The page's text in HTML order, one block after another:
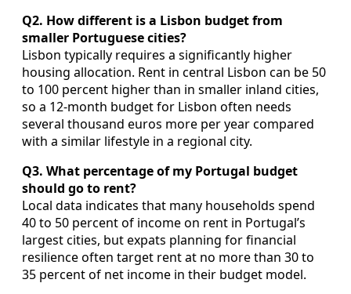
Q2. How different is a Lisbon budget from
smaller Portuguese cities?
Lisbon typically requires a significantly higher
housing allocation. Rent in central Lisbon can be 50
to 100 percent higher than in smaller inland cities,
so a 12‑month budget for Lisbon often needs
several thousand euros more per year compared
with a similar lifestyle in a regional city.
Q3. What percentage of my Portugal budget
should go to rent?
Local data indicates that many households spend
40 to 50 percent of income on rent in Portugal’s
largest cities, but expats planning for financial
resilience often target rent at no more than 30 to
35 percent of net income in their budget model.